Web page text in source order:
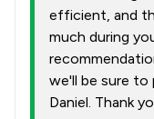
efficient, and
much during
we'll be sure to
Daniel. Thank